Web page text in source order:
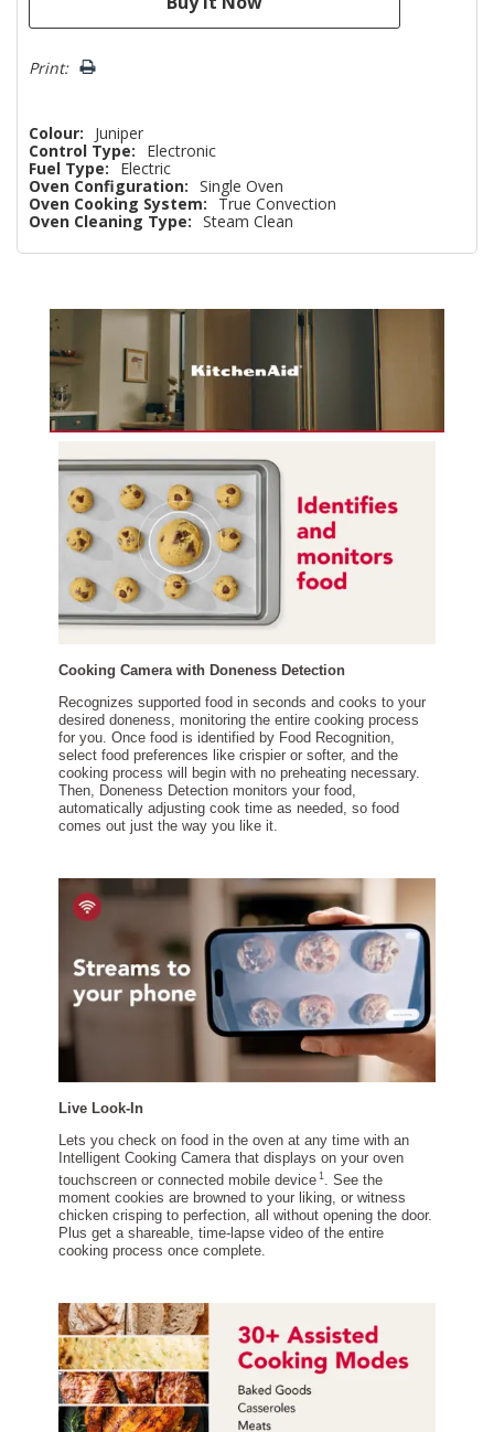
Print:
Colour:
Juniper
Control Type:
Electronic
Fuel Type:
Electric
Oven Configuration: Single Oven
Oven Cooking System:
True Convection
Oven Cleaning Type: Steam Clean